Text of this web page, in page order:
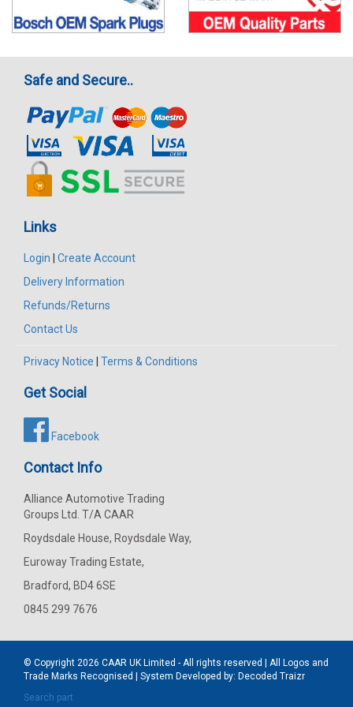
Safe and Secure..
Links
Login
Create Account
Delivery Information
Refunds/Returns
Contact Us
Privacy Notice Terms & Conditions
Get Social
Facebook
Contact Info
Alliance Automotive Trading
Groups Ltd. T/A CAAR
Roydsdale House, Roydsdale Way,
Euroway Trading Estate,
Bradford, BD4 6SE
0845 299 7676
© Copyright 2026 CAAR UK Limited - All rights reserved | All Logos and
Trade Marks Recognised | System Developed by: Decoded Traizr
Search part